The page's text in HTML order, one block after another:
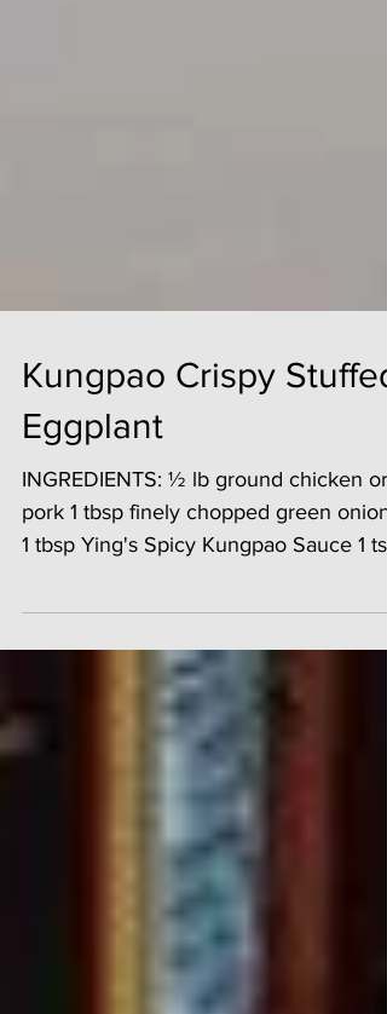
Kungpao Crispy Stuffed
Eggplant
INGREDIENTS: ½ lb ground chicken or
pork 1 tbsp finely chopped green onions
salt 1 small egg ...